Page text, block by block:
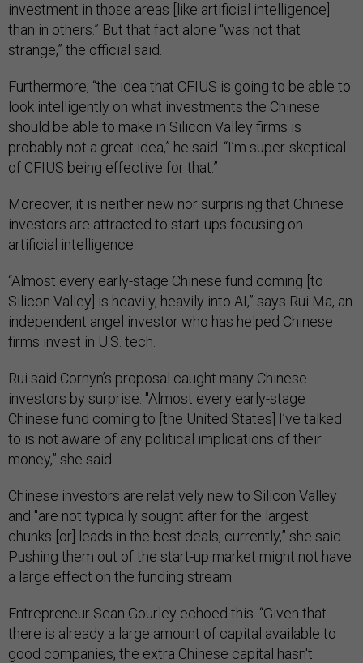
investment in those areas [like artificial intelligence]
than in others.” But that fact alone “was not that
strange,” the official said.
Furthermore, “the idea that CFIUS is going to be able to
look intelligently on what investments the Chinese
should be able to make in Silicon Valley firms is
probably not a great idea,” he said. “I’m super-skeptical
of CFIUS being effective for that.”
Moreover, it is neither new nor surprising that Chinese
investors are attracted to start-ups focusing on
artificial intelligence.
“Almost every early-stage Chinese fund coming [to
Silicon Valley] is heavily, heavily into AI,” says Rui Ma, an
independent angel investor who has helped Chinese
firms invest in U.S. tech.
Rui said Cornyn’s proposal caught many Chinese
investors by surprise. "Almost every early-stage
Chinese fund coming to [the United States] I’ve talked
to is not aware of any political implications of their
money,” she said.
Chinese investors are relatively new to Silicon Valley
and "are not typically sought after for the largest
chunks [or] leads in the best deals, currently,” she said.
Pushing them out of the start-up market might not have
a large effect on the funding stream.
Entrepreneur Sean Gourley echoed this. “Given that
there is already a large amount of capital available to
good companies, the extra Chinese capital hasn't